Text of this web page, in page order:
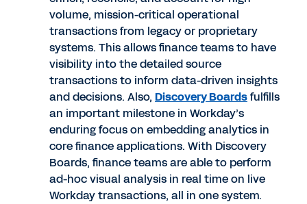
volume, mission-critical operational
transactions from legacy or proprietary
systems. This allows finance teams to have
visibility into the detailed source
transactions to inform data-driven insights
and decisions. Also, Discovery Boardsfulfills
an important milestone in Workday’s
enduring focus on embedding analytics in
core finance applications. With Discovery
Boards, finance teams are able to perform
ad-hoc visual analysis in real time on live
Workday transactions, all in one system.